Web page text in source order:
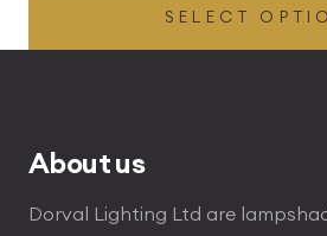
£49.45
through
SELECT
About us
Dorval Lighting Ltd are